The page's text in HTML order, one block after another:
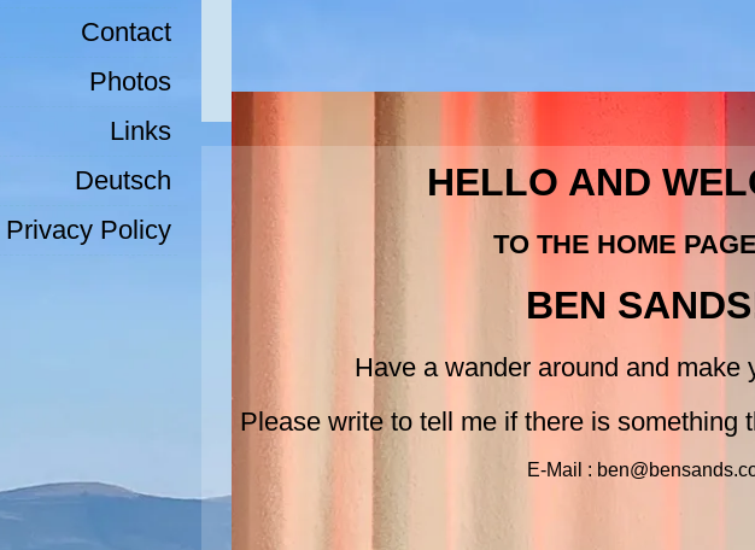
Contact
Photos
Links
Deutsch
Privacy Policy
HELLO AND
TO THE HOME
BEN
Have a wander around and make
Please write to tell me if there is something
E-Mail :